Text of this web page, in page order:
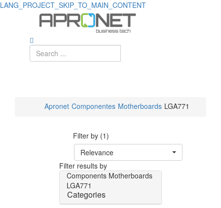
LANG_PROJECT_SKIP_TO_MAIN_CONTENT
Apronet Componentes Motherboards LGA771
Filter by (1)
Relevance
Filter results by
Components Motherboards
LGA771
Categories